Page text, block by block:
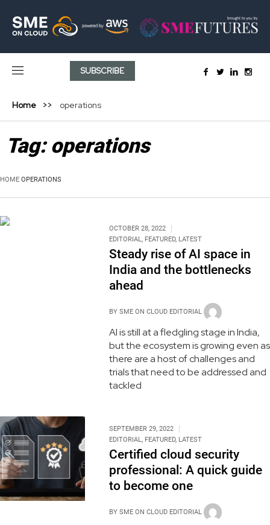
SUBSCRIBE
Home operations
Tag:operations
HOME OPERATIONS
OCTOBER 28, 2022
EDITORIAL, FEATURED, LATEST
Steady rise of AI space in
India and the bottlenecks
ahead
BY SME ON CLOUD EDITORIAL
AI is still at a fledgling stage in India,
but the ecosystem is growing even as
there are a host of challenges and
trials that need to be addressed and
tackled
SEPTEMBER 29, 2022
EDITORIAL, FEATURED, LATEST
Certified cloud security
professional: A quick guide
to become one
BY SME ON CLOUD EDITORIAL